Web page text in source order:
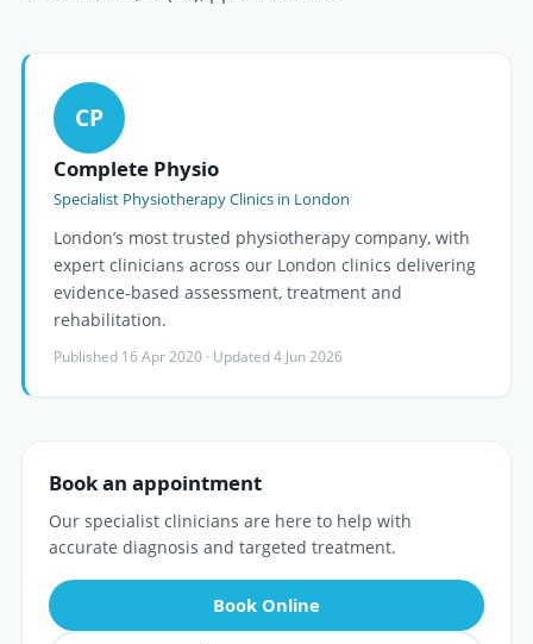
CP
Complete Physio
Specialist Physiotherapy Clinics in London
London’s most trusted physiotherapy company, with
expert clinicians across our London clinics delivering
evidence-based assessment, treatment and
rehabilitation.
Published 16 Apr 2020 · Updated 4 Jun 2026
Book an appointment
Our specialist clinicians are here to help with
accurate diagnosis and targeted treatment.
Book Online